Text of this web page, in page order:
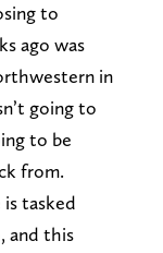
to
ago was
in
going to
to be
from.
tasked
and this